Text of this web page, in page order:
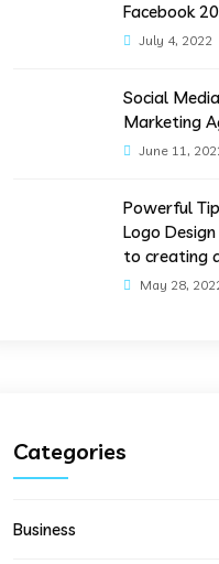
Facebook
July 4, 2022
Social
Marketing
June 11,
Powerful
Logo
to creating
May 28,
Categories
Business